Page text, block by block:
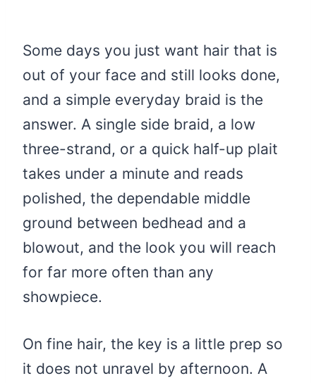
Some days you just want hair that is
out of your face and still looks done,
and a simple everyday braid is the
answer. A single side braid, a low
three-strand, or a quick half-up plait
takes under a minute and reads
polished, the dependable middle
ground between bedhead and a
blowout, and the look you will reach
for far more often than any
showpiece.
On fine hair, the key is a little prep so
it does not unravel by afternoon. A